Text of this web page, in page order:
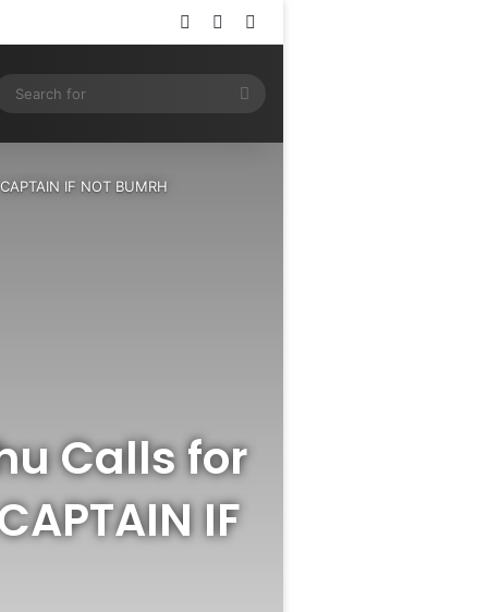
Log InRandom Article
IF NOT BUMRH
Calls for
IF